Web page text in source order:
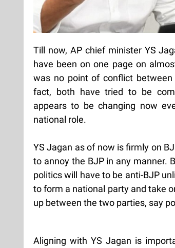
Till now, AP chief minister YS
have been on one page on
was no point of conflict
fact, both have tried to be
appears to be changing now
national role.
YS Jagan as of now is firmly on
to annoy the BJP in any manner.
politics will have to be anti-BJP
to form a national party and take
up between the two parties, say
Aligning with YS Jagan is